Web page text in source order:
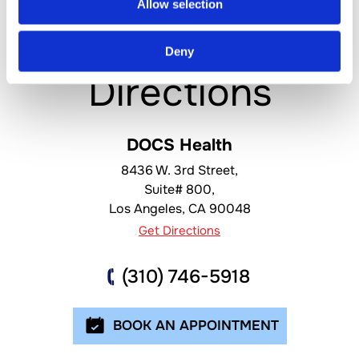
Allow selection
Deny
Location &
Directions
DOCS Health
8436 W. 3rd Street,
Suite# 800,
Los Angeles, CA 90048
Get Directions
(310) 746-5918
BOOK AN APPOINTMENT